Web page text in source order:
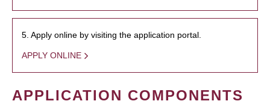
5. Apply online by visiting the application portal.
APPLY ONLINE
APPLICATION COMPONENTS